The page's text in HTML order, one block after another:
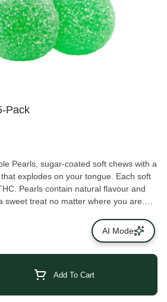
Pack
Pearls, sugar-coated soft chews with a
explodes on your tongue. Each soft
Pearls contain natural flavour and
sweet treat no matter where you are.
Add To Cart
AI Mode